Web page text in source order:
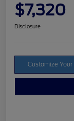
$7,320
Disclosure
Customize